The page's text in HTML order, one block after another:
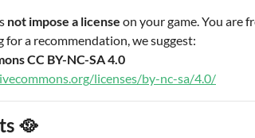
not impose a license on your game. You are
for a recommendation, we suggest:
CC BY-NC-SA 4.0
licenses/by-nc-sa/4.0/
🥘